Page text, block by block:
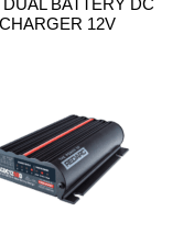
BATTERY DC
CHARGER 12V